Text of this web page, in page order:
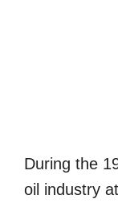
During the
oil industry